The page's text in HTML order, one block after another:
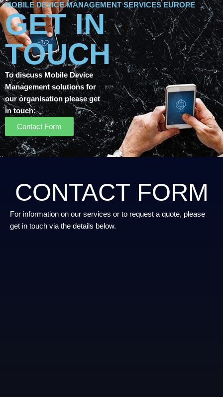
MOBILE DEVICE MANAGEMENT SERVICES EUROPE
GET IN
TOUCH
To discuss Mobile Device
Management solutions for
our organisation please get
in touch:
Contact Form
CONTACT FORM
For information on our services or to request a quote, please
get in touch via the details below.